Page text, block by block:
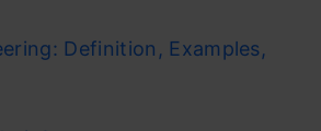
Definition, Examples,